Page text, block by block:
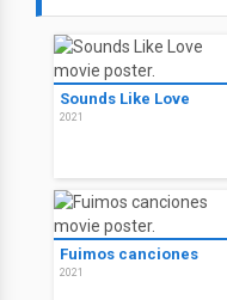
Sounds Like Love
2021
Fuimos canciones
2021